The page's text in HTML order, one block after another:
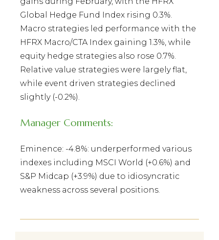
Global Hedge Fund Index rising 0.3%.
Macro strategies led performance with the
HFRX Macro/CTA Index gaining 1.3%, while
equity hedge strategies also rose 0.7%.
Relative value strategies were largely flat,
while event driven strategies declined
slightly (-0.2%).
Manager Comments:
Eminence: -4.8%: underperformed various
indexes including MSCI World (+0.6%) and
S&P Midcap (+3.9%) due to idiosyncratic
weakness across several positions.